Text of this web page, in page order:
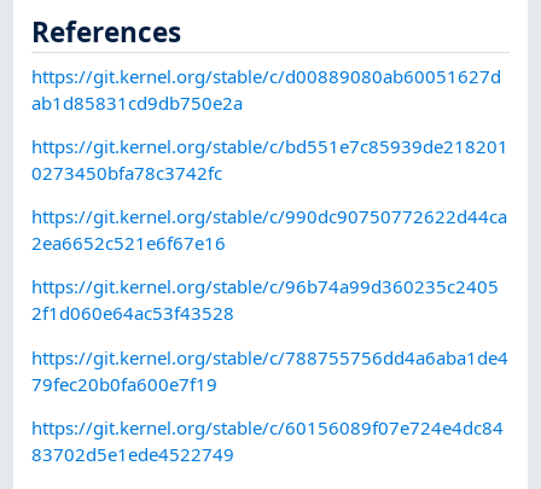
References
https://git.kernel.org/stable/c/d00889080ab60051627d
ab1d85831cd9db750e2a
https://git.kernel.org/stable/c/bd551e7c85939de218201
0273450bfa78c3742fc
https://git.kernel.org/stable/c/990dc90750772622d44ca
2ea6652c521e6f67e16
https://git.kernel.org/stable/c/96b74a99d360235c2405
2f1d060e64ac53f43528
https://git.kernel.org/stable/c/788755756dd4a6aba1de4
79fec20b0fa600e7f19
https://git.kernel.org/stable/c/60156089f07e724e4dc84
83702d5e1ede4522749